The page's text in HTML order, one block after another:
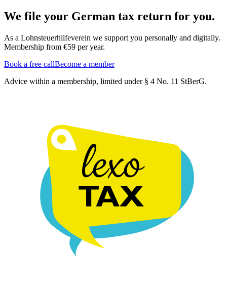
We file your German tax return for you.
As a Lohnsteuerhilfeverein we support you personally and digitally.
Membership from €59 per year.
Book a free callBecome a member
Advice within a membership, limited under § 4 No. 11 StBerG.